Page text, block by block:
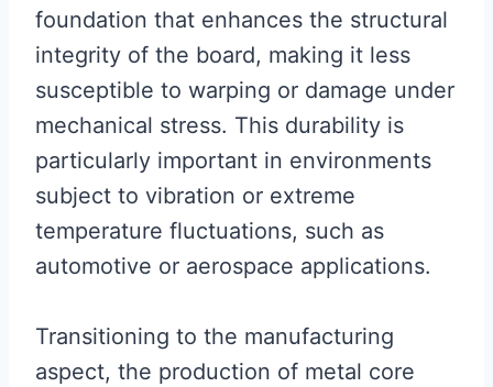
foundation that enhances the structural
integrity of the board, making it less
susceptible to warping or damage under
mechanical stress. This durability is
particularly important in environments
subject to vibration or extreme
temperature fluctuations, such as
automotive or aerospace applications.
Transitioning to the manufacturing
aspect, the production of metal core